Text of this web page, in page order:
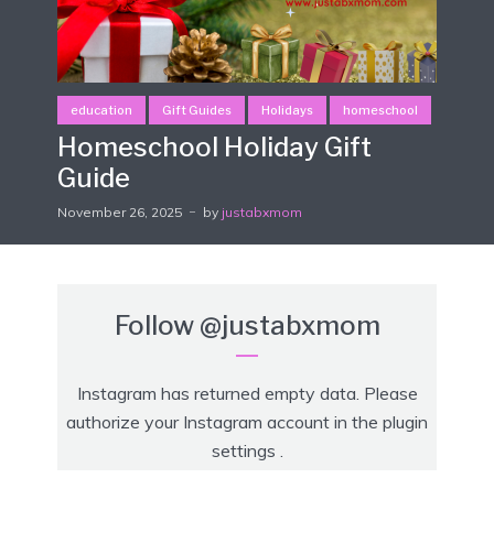
education Gift Guides Holidays homeschool
Homeschool Holiday Gift
Guide
November 26, 2025 by justabxmom
Follow @justabxmom
Instagram has returned empty data. Please
authorize your Instagram account in the plugin
settings .